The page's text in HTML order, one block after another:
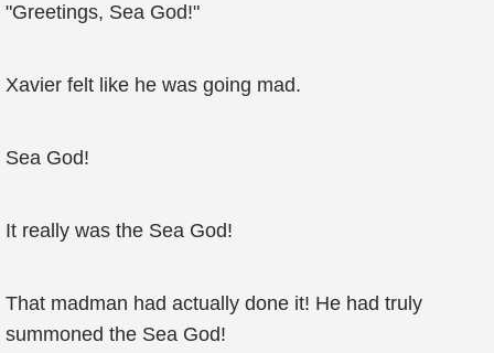
"Greetings, Sea God!"
Xavier felt like he was going mad.
Sea God!
It really was the Sea God!
That madman had actually done it! He had truly
summoned the Sea God!